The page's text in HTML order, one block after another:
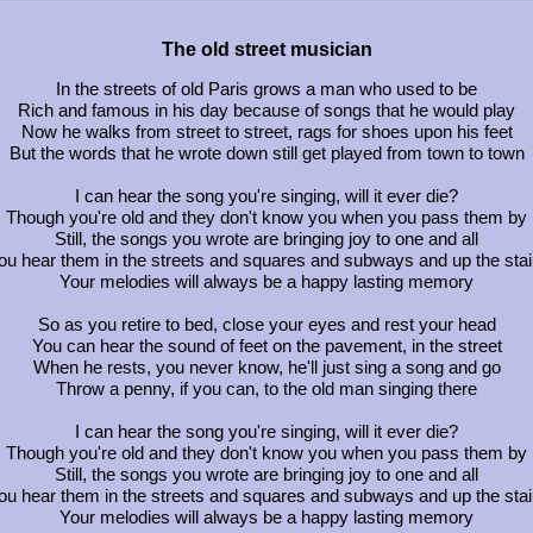
The old street musician
In the streets of old Paris grows a man who used to be
Rich and famous in his day because of songs that he would play
Now he walks from street to street, rags for shoes upon his feet
But the words that he wrote down still get played from town to town
I can hear the song you're singing, will it ever die?
Though you're old and they don't know you when you pass them by
Still, the songs you wrote are bringing joy to one and all
hear them in the streets and squares and subways and up the
Your melodies will always be a happy lasting memory
So as you retire to bed, close your eyes and rest your head
You can hear the sound of feet on the pavement, in the street
When he rests, you never know, he'll just sing a song and go
Throw a penny, if you can, to the old man singing there
I can hear the song you're singing, will it ever die?
Though you're old and they don't know you when you pass them by
Still, the songs you wrote are bringing joy to one and all
hear them in the streets and squares and subways and up the
Your melodies will always be a happy lasting memory